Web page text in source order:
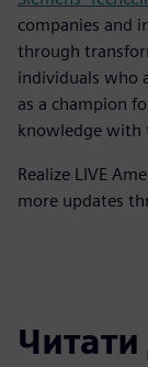
companies and
through
individuals who
as a champion
knowledge with
Realize LIVE
more updates
Читати